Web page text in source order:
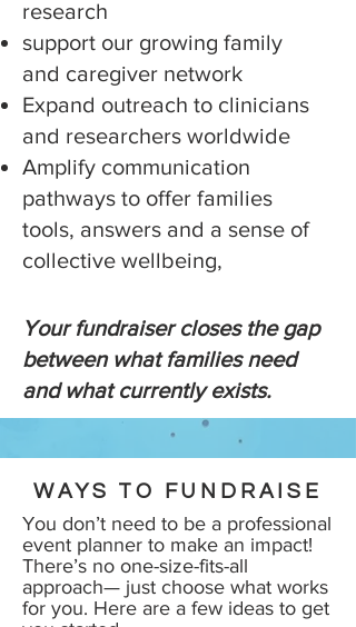
research
support our growing family
and caregiver network
Expand outreach to clinicians
and researchers worldwide
Amplify communication
pathways to offer families
tools, answers and a sense of
collective wellbeing,
Your fundraiser closes the gap
between what families need
and what currently exists.
WAYS TO FUNDRAISE
You don’t need to be a professional
event planner to make an impact!
There’s no one-size-fits-all
approach— just choose what works
for you. Here are a few ideas to get